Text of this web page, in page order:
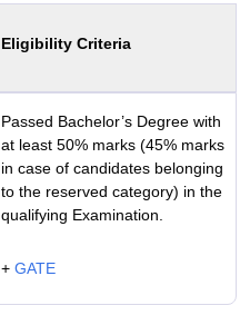
Eligibility Criteria
Passed Bachelor’s Degree with
at least 50% marks (45% marks
in case of candidates belonging
to the reserved category) in the
qualifying Examination.
+ GATE